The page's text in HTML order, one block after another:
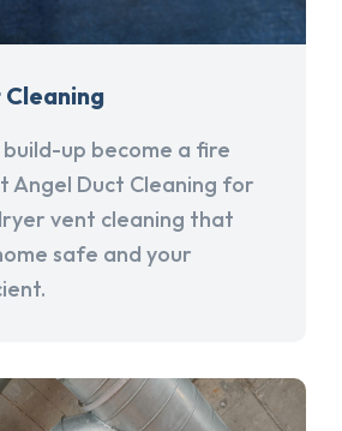
up become a fire
Angel Duct Cleaning for
vent cleaning that
safe and your